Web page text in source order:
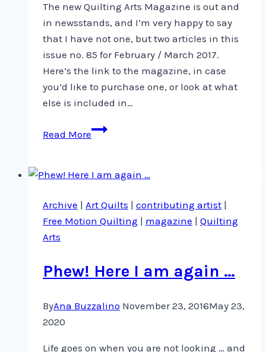
The new Quilting Arts Magazine is out and
in newsstands, and I’m very happy to say
that I have not one, but two articles in this
issue no. 85 for February / March 2017.
Here’s the link to the magazine, in case
you’d like to purchase one, or look at what
else is included in…
Read MoreNot
but
Archive | Art Quilts | contributing artist |
Free Motion Quilting | magazine | Quilting
Arts
Phew! Here I am again …
ByAna Buzzalino November 23, 2016May 23,
2020
Life goes on when you are not looking … and